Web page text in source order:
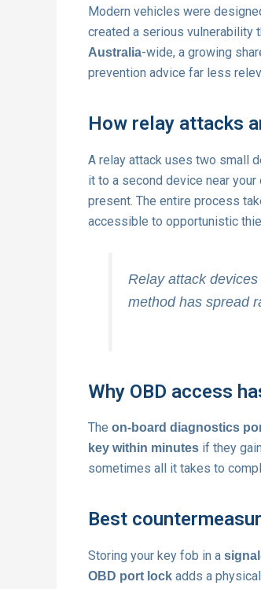
Modern vehicles were
created a serious vulnerability
Australia-wide, a growing
prevention advice far less
How relay attacks
A relay attack uses two small
it to a second device near
present. The entire process
accessible to opportunistic
Relay attack devices
method has spread
Why OBD access
The on-board diagnostics
key within minutes if they
sometimes all it takes to
Best
Storing your key fob in a
OBD port lock adds a